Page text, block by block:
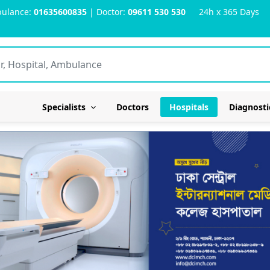
01635600835 | Doctor: 09611 530 530 24h x 365 Days
Specialists Doctors Hospitals